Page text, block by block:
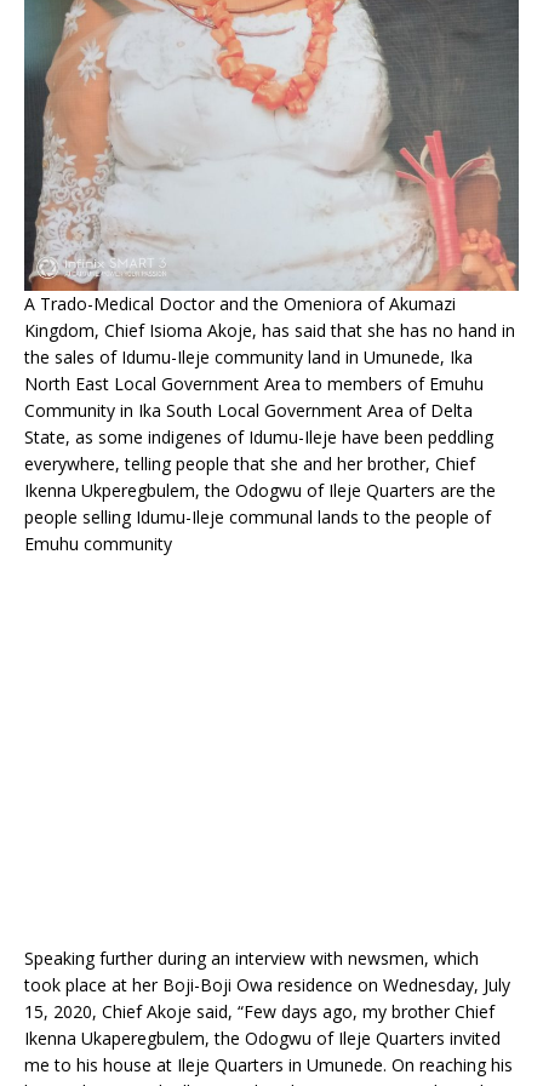
A Trado-Medical Doctor and the Omeniora of Akumazi
Kingdom, Chief Isioma Akoje, has said that she has no hand in
the sales of Idumu-Ileje community land in Umunede, Ika
North East Local Government Area to members of Emuhu
Community in Ika South Local Government Area of Delta
State, as some indigenes of Idumu-Ileje have been peddling
everywhere, telling people that she and her brother, Chief
Ikenna Ukperegbulem, the Odogwu of Ileje Quarters are the
people selling Idumu-Ileje communal lands to the people of
Emuhu community
Speaking further during an interview with newsmen, which
took place at her Boji-Boji Owa residence on Wednesday, July
15, 2020, Chief Akoje said, “Few days ago, my brother Chief
Ikenna Ukaperegbulem, the Odogwu of Ileje Quarters invited
me to his house at Ileje Quarters in Umunede. On reaching his